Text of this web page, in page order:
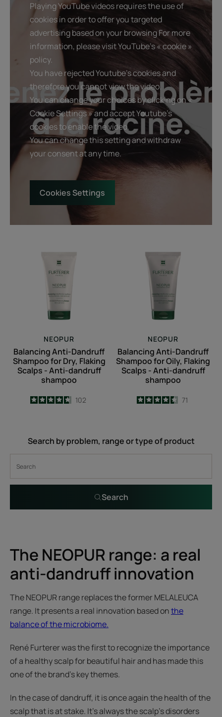
Playing YouTube videos requires the use of
cookies in order to offer you targeted
advertising based on your browsing For more
information, please visit YouTube's « cookie »
policy.
You have rejected Youtube's cookies and
therefore you cannot view the video.
You can change your choices by clicking on «
Cookie Settings » and accept Youtube's
cookies to enable the video.
You can change this setting and withdraw
your consent at any time.
Cookies Settings
Dandruff
Shampoo
for
Dry,
Flaking
Scalps
Anti-
dandruff
shampoo
NEOPUR
Balancing Anti-Dandruff
Shampoo for Dry, Flaking
Scalps - Anti-dandruff
shampoo
4.7
/5
102
Dandruff
Shampoo
for
Oily,
Flaking
Scalps
Anti-
dandruff
shampoo
NEOPUR
Balancing Anti-Dandruff
Shampoo for Oily, Flaking
Scalps - Anti-dandruff
shampoo
4.5
/
5
71
Search by problem, range or type of product
Search
The NEOPUR range: a real
anti-dandruff innovation
The NEOPUR range replaces the former MELALEUCA
range. It presents a real innovation based onthe
balance of the microbiome.
René Furterer was the first to recognize the importance
of a healthy scalp for beautiful hair and has made this
one of the brand's key themes.
In the case of dandruff, it is once again the health of the
scalp that is at stake. It's always the scalp's disorders